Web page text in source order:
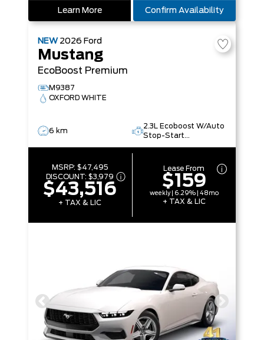
Learn More Confirm Availability
NEW 2026 Ford
Mustang
EcoBoost Premium
M9387
OXFORD WHITE
6 km
2.3L Ecoboost W/Auto
Stop-Start
MSRP: $47,495
DISCOUNT:$3,979
$43,516
+ TAX & LIC
Lease From
$159
weekly | 6.29% | 48mo
+ TAX & LIC